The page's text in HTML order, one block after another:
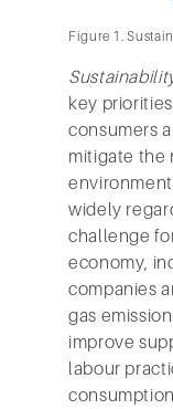
Figure 1.
key
consumers
mitigate the
widely
challenge
economy,
companies
gas
improve
labour